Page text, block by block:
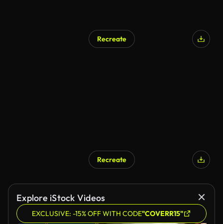
Recreate
Recreate
Explore iStock Videos
EXCLUSIVE: -15% OFF WITH CODE"COVERR15"